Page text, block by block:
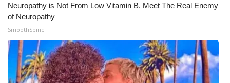
Neuropathy is Not From Low Vitamin B. Meet The Real Enemy
of Neuropathy
SmoothSpine